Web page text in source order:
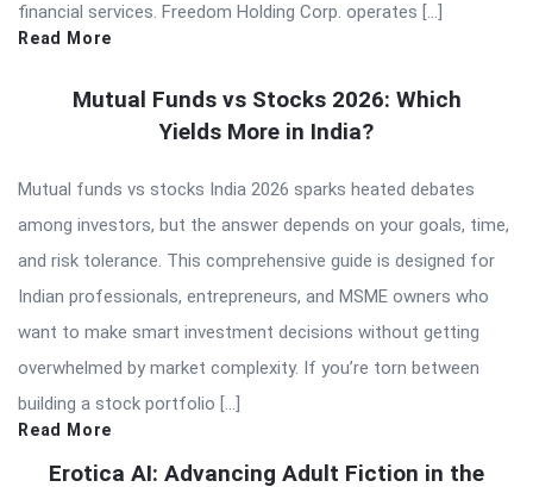
financial services. Freedom Holding Corp. operates […]
Read More
Mutual Funds vs Stocks 2026: Which
Yields More in India?
Mutual funds vs stocks India 2026 sparks heated debates
among investors, but the answer depends on your goals, time,
and risk tolerance. This comprehensive guide is designed for
Indian professionals, entrepreneurs, and MSME owners who
want to make smart investment decisions without getting
overwhelmed by market complexity. If you’re torn between
building a stock portfolio […]
Read More
Erotica AI: Advancing Adult Fiction in the